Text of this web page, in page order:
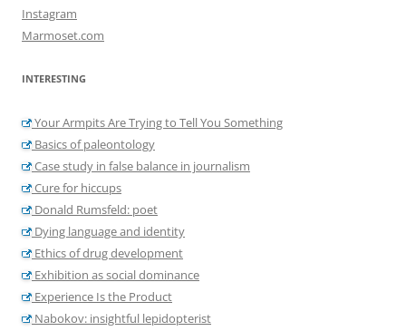
Instagram
Marmoset.com
INTERESTING
Your Armpits Are Trying to Tell You Something
Basics of paleontology
Case study in false balance in journalism
Cure for hiccups
Donald Rumsfeld: poet
Dying language and identity
Ethics of drug development
Exhibition as social dominance
Experience Is the Product
Nabokov: insightful lepidopterist